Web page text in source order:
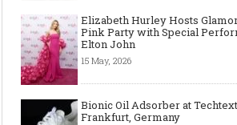
Elizabeth Hurley Hosts
Pink Party with Special
Elton John
15 May, 2026
Bionic Oil Adsorber at
Frankfurt, Germany